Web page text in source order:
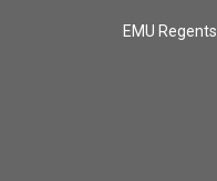
EMU Regents